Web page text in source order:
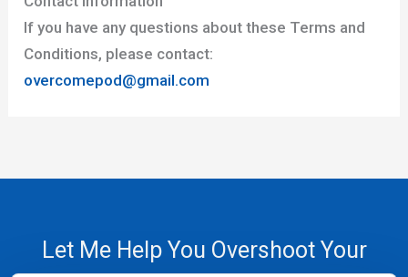
If you have any questions about these Terms and
Conditions, please contact:
overcomepod@gmail.com
Let Me Help You Overshoot Your